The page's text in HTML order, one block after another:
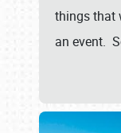
things that
an event.